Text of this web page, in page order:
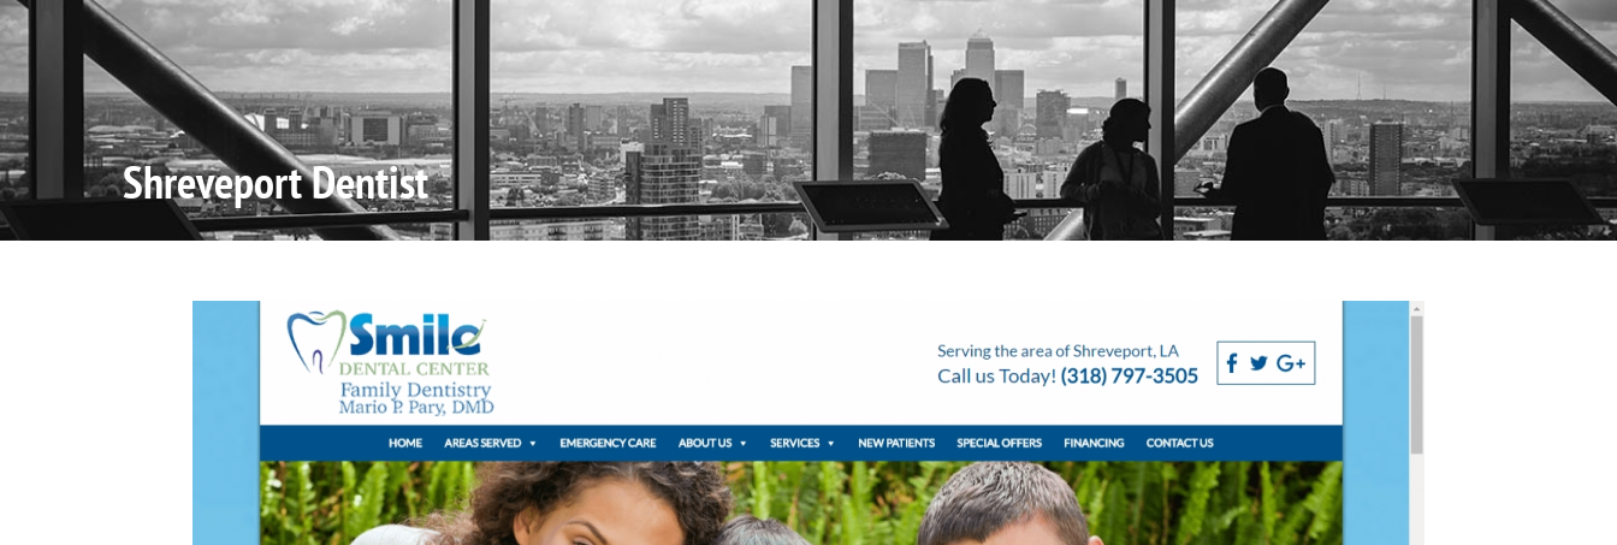
Home About Us Video Production Video Marketing SEO Services Website Design Blog Contact
Shreveport Dentist